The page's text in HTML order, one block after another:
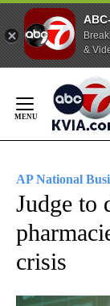
&
Content
AP National
Judge to
crisis